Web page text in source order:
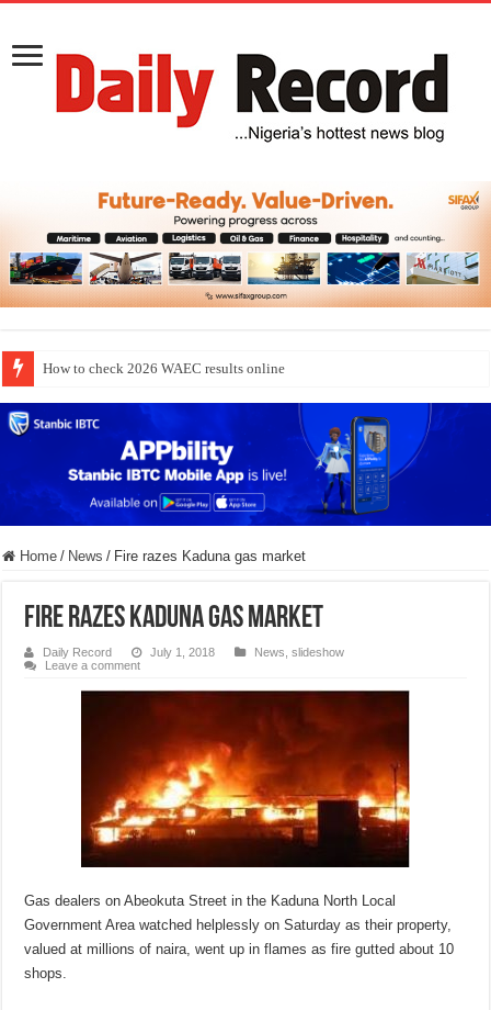
How to check 2026 WAEC results online
Home / News / Fire razes Kaduna gas market
Fire razes Kaduna gas market
Daily Record July 1, 2018 News ,slideshow
Leave a comment
Gas dealers on Abeokuta Street in the Kaduna North Local
Government Area watched helplessly on Saturday as their property,
valued at millions of naira, went up in flames as fire gutted about 10
shops.